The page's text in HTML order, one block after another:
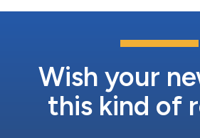
Wish your
this kind of